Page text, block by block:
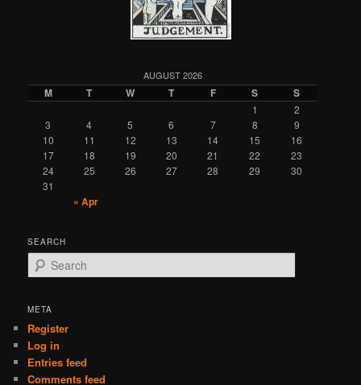
AUGUST 2026
M T W T F S S
1
2
3
4 5 6 7 8
9
10
11 12 13 14 15
16
17
18 19 20 21 22
23
24
25 26 27 28 29
30
31
« Apr
SEARCH
e
r
h
META
Register
Log in
Entries feed
Comments feed